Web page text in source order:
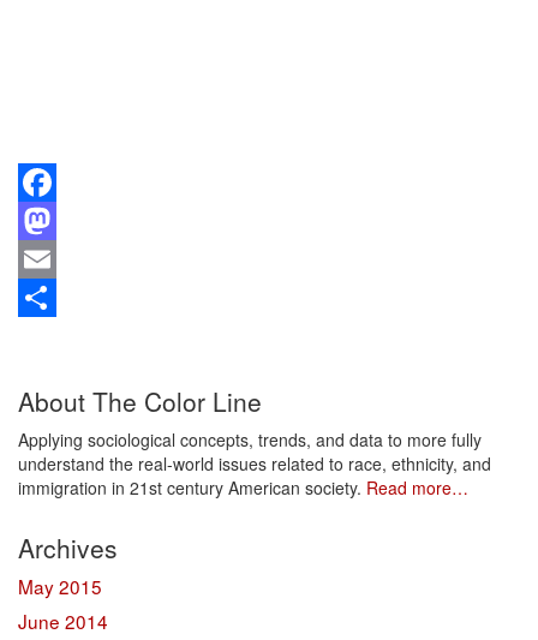
Facebook
Mastodon
Email
About The Color Line
Applying sociological concepts, trends, and data to more fully
understand the real-world issues related to race, ethnicity, and
immigration in 21st century American society. Read more…
Archives
May 2015
June 2014